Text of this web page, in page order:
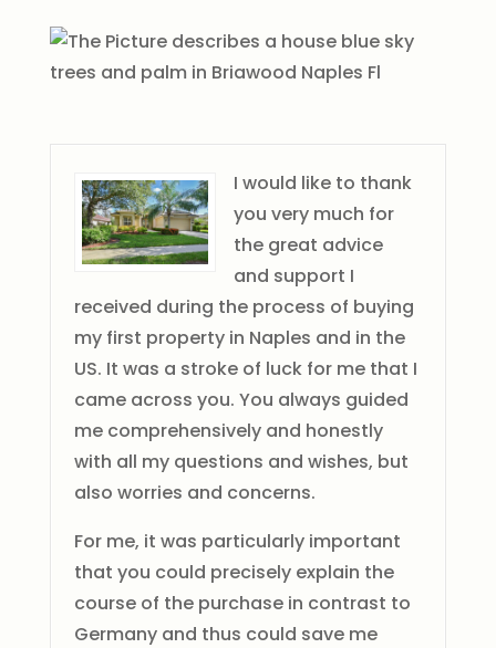
I would like to thank
you very much for
the great advice
and support I
received during the process of buying
my first property in Naples and in the
US. It was a stroke of luck for me that I
came across you. You always guided
me comprehensively and honestly
with all my questions and wishes, but
also worries and concerns.
For me, it was particularly important
that you could precisely explain the
course of the purchase in contrast to
Germany and thus could save me